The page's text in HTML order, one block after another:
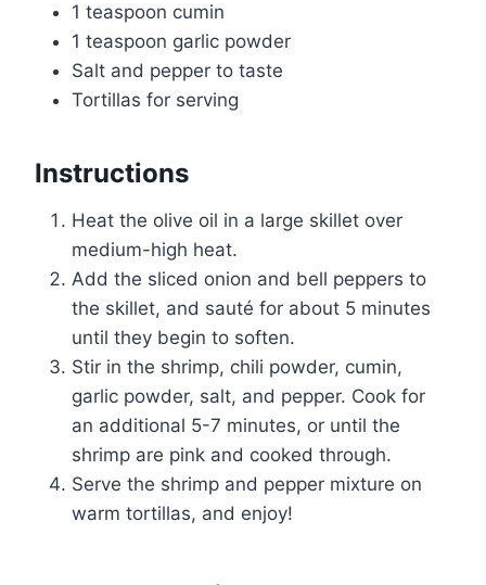
1 teaspoon cumin
1 teaspoon garlic powder
Salt and pepper to taste
Tortillas for serving
Instructions
Heat the olive oil in a large skillet over
medium-high heat.
Add the sliced onion and bell peppers to
the skillet, and sauté for about 5 minutes
until they begin to soften.
Stir in the shrimp, chili powder, cumin,
garlic powder, salt, and pepper. Cook for
an additional 5-7 minutes, or until the
shrimp are pink and cooked through.
Serve the shrimp and pepper mixture on
warm tortillas, and enjoy!